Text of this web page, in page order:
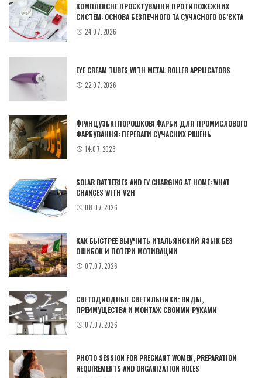
КОМПЛЕКСНЕ ПРОЄКТУВАННЯ ПРОТИПОЖЕЖНИХ
СИСТЕМ: ОСНОВА БЕЗПЕЧНОГО ТА СУЧАСНОГО ОБ’ЄКТА
24.07.2026
EYE CREAM TUBES WITH METAL ROLLER APPLICATORS
22.07.2026
ФРАНЦУЗЬКІ ПОРОШКОВІ ФАРБИ ДЛЯ ПРОМИСЛОВОГО
ФАРБУВАННЯ: ПЕРЕВАГИ СУЧАСНИХ РІШЕНЬ
14.07.2026
SOLAR BATTERIES AND EV CHARGING AT HOME: WHAT
CHANGES WITH V2H
08.07.2026
КАК БЫСТРЕЕ ВЫУЧИТЬ ИТАЛЬЯНСКИЙ ЯЗЫК БЕЗ
ОШИБОК И ПОТЕРИ МОТИВАЦИИ
07.07.2026
СВЕТОДИОДНЫЕ СВЕТИЛЬНИКИ: ВИДЫ,
ПРЕИМУЩЕСТВА И МОНТАЖ СВОИМИ РУКАМИ
07.07.2026
PHOTO SESSION FOR PREGNANT WOMEN, PREPARATION
REQUIREMENTS AND ORGANIZATION RULES